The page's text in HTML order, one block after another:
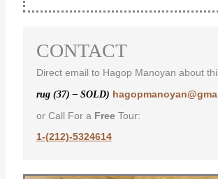
CONTACT
Direct email to Hagop Manoyan about
rug (37) – SOLD)
or Call For a FreeTour:
1-(212)-5324614